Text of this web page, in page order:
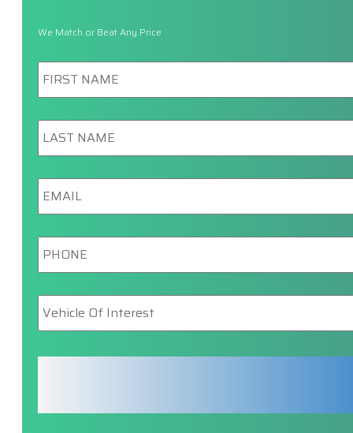
We Match or Beat Any Price
First
Name *
Last
Name *
Email *
Phone *
Vehicle
Of